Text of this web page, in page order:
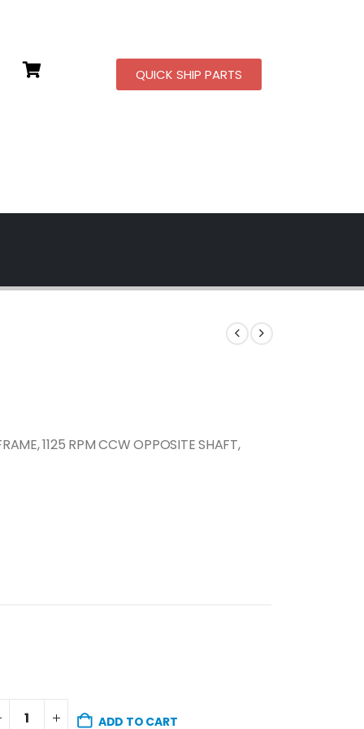
QUICK SHIP PARTS
1125 RPM CCW OPPOSITE SHAFT,
ADD TO CART